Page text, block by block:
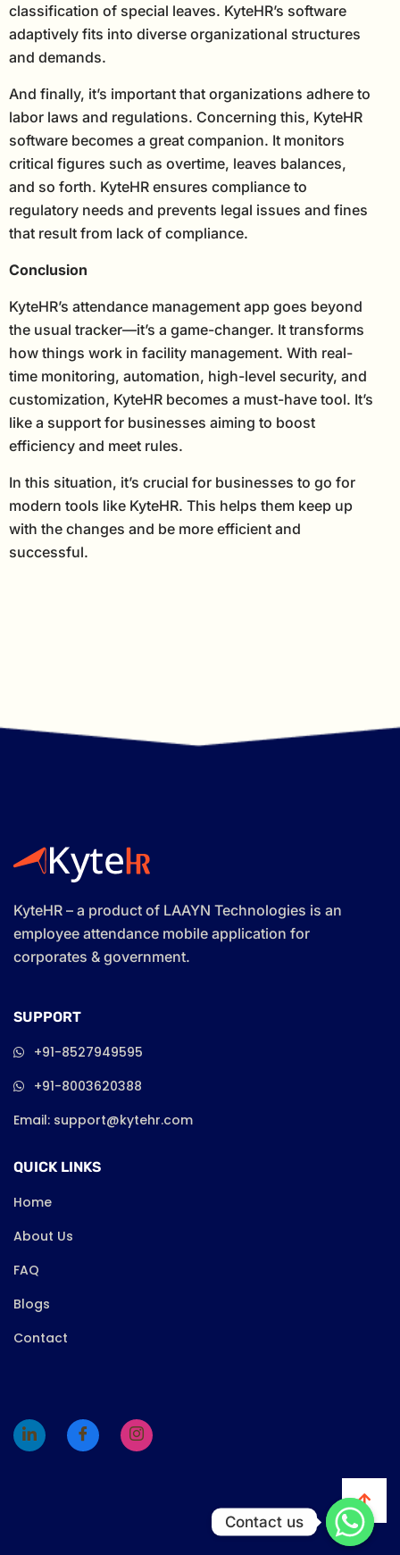
classification of special leaves. KyteHR’s software
adaptively fits into diverse organizational structures
and demands.
And finally, it’s important that organizations adhere to
labor laws and regulations. Concerning this, KyteHR
software becomes a great companion. It monitors
critical figures such as overtime, leaves balances,
and so forth. KyteHR ensures compliance to
regulatory needs and prevents legal issues and fines
that result from lack of compliance.
Conclusion
KyteHR’s attendance management app goes beyond
the usual tracker—it’s a game-changer. It transforms
how things work in facility management. With real-
time monitoring, automation, high-level security, and
customization, KyteHR becomes a must-have tool. It’s
like a support for businesses aiming to boost
efficiency and meet rules.
In this situation, it’s crucial for businesses to go for
modern tools like KyteHR. This helps them keep up
with the changes and be more efficient and
successful.
KyteHR – a product of LAAYN Technologies is an
employee attendance mobile application for
corporates & government.
SUPPORT
+91-8527949595
+91-8003620388
Email: support@kytehr.com
QUICK LINKS
Home
About Us
FAQ
Blogs
Contact
Contact us